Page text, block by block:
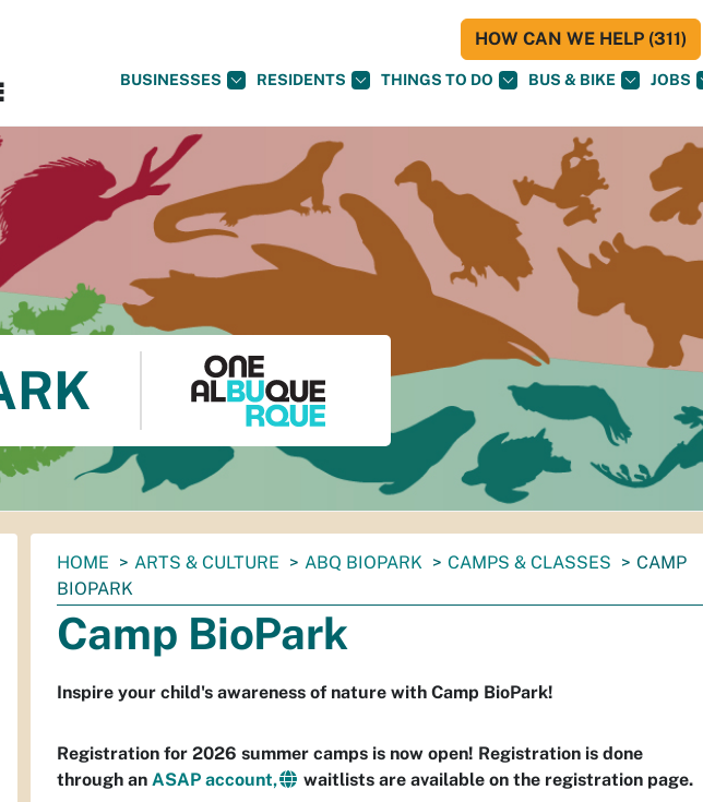
BUSINESSES RESIDENTS THINGS TO DO BUS & BIKE JOBS
HOW CAN WE HELP (311)
You
are
here:
HOME ARTS & CULTURE ABQ BIOPARK CAMPS & CLASSES
CAMP
BIOPARK
Camp BioPark
Inspire your child's awareness of nature with Camp BioPark!
Registration for 2026 summer camps is now open! Registration is done
through an ASAP account, waitlists are available on the registration page.